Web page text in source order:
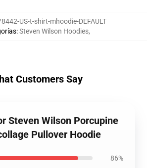
US-t-shirt-mhoodie-DEFAULT
:Steven Wilson Hoodies,
Customers Say
Steven Wilson Porcupine
Pullover Hoodie
86%